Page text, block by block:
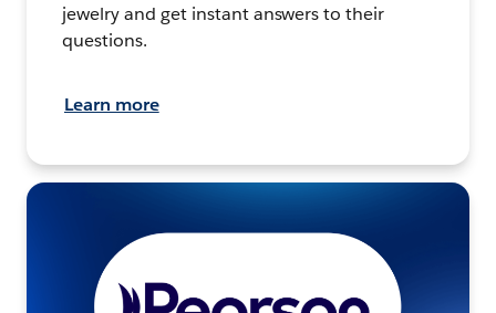
jewelry and get instant answers to their
questions.
Learn more